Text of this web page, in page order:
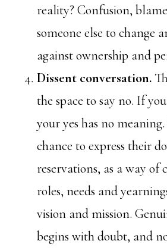
reality? Confusion,
someone else to change
against ownership and
Dissent conversation.
the space to say no. If
your yes has no
chance to express their
reservations, as a way
roles, needs and
vision and mission.
begins with doubt, and